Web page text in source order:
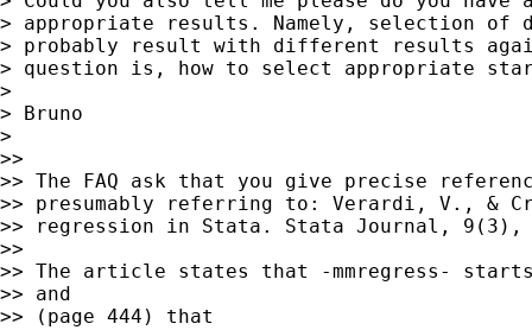
> appropriate results. Namely, selection
> probably result with different results
> question is, how to select appropriate
>
> Bruno
>
>>
>> The FAQ ask that you give precise
>> presumably referring to: Verardi, V., &
>> regression in Stata. Stata Journal, 9(3),
>>
>> The article states that -mmregress-
>> and
>> (page 444) that